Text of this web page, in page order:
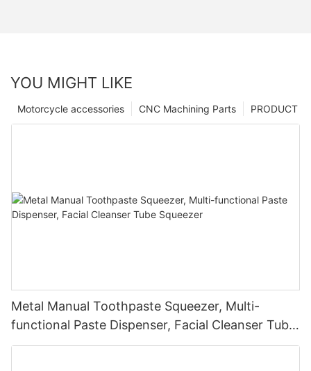
YOU MIGHT LIKE
PRODUCT
CNC Machining Parts
Motorcycle accessories
Metal Manual Toothpaste Squeezer, Multi-
functional Paste Dispenser, Facial Cleanser Tube
Squeezer